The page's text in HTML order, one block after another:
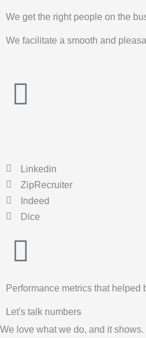
We get the right people on the
We facilitate a smooth and
Linkedin
ZipRecruiter
Indeed
Dice
Performance metrics that helped
Let's talk numbers
We love what we do, and it shows.